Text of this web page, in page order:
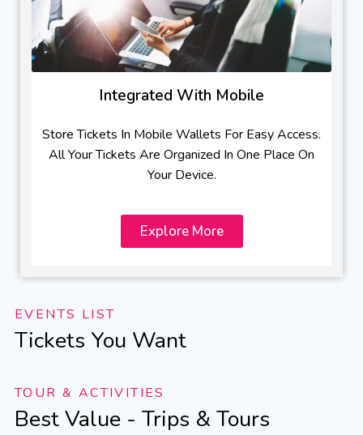
Integrated With Mobile
Store Tickets In Mobile Wallets For Easy Access.
All Your Tickets Are Organized In One Place On
Your Device.
Explore More
EVENTS LIST
Tickets You Want
TOUR & ACTIVITIES
Best Value - Trips & Tours